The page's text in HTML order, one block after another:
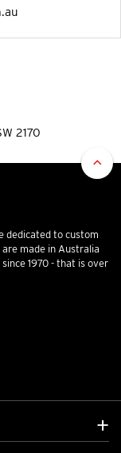
2170
dedicated to custom
made in Australia
1970 - that is over